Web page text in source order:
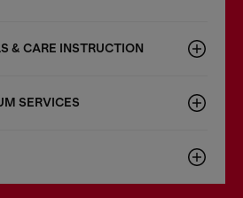
& CARE INSTRUCTION
SERVICES